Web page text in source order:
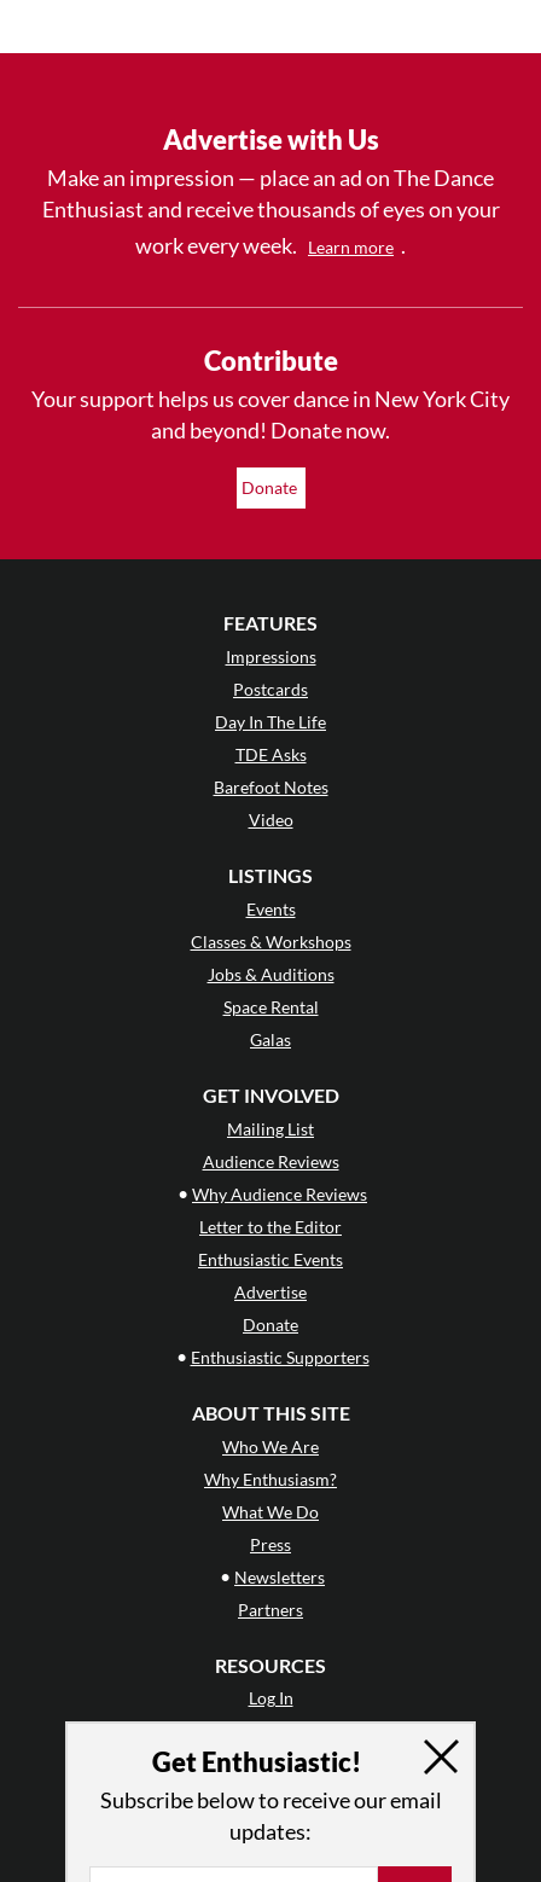
Advertise with Us
Make an impression — place an ad on The Dance
Enthusiast and receive thousands of eyes on your
work every week.
Learn more .
Contribute
Your support helps us cover dance in New York City
and beyond! Donate now.
Donate
FEATURES
Impressions
Postcards
Day In The Life
TDE Asks
Barefoot Notes
Video
LISTINGS
Events
Classes & Workshops
Jobs & Auditions
Space Rental
Galas
GET INVOLVED
Mailing List
Audience Reviews
• Why Audience Reviews
Letter to the Editor
Enthusiastic Events
Advertise
Donate
• Enthusiastic Supporters
ABOUT THIS SITE
Who We Are
Why Enthusiasm?
What We Do
Press
• Newsletters
Partners
RESOURCES
Log In
Terms of Use
Privacy Policy
Get Enthusiastic!
Subscribe below to receive our email
updates: